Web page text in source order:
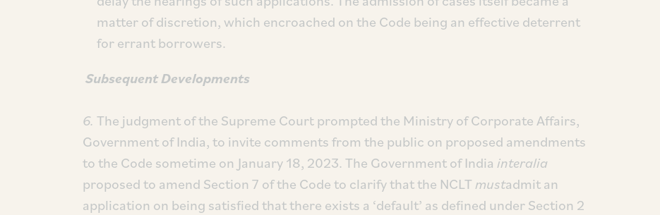
matter of discretion, which encroached on the Code being an effective deterrent
for errant borrowers.
Subsequent Developments
6. The judgment of the Supreme Court prompted the Ministry of Corporate Affairs,
Government of India, to invite comments from the public on proposed amendments
to the Code sometime on January 18, 2023. The Government of India interalia
proposed to amend Section 7 of the Code to clarify that the NCLTmustadmit an
application on being satisfied that there exists a ‘default’ as defined under Section 2